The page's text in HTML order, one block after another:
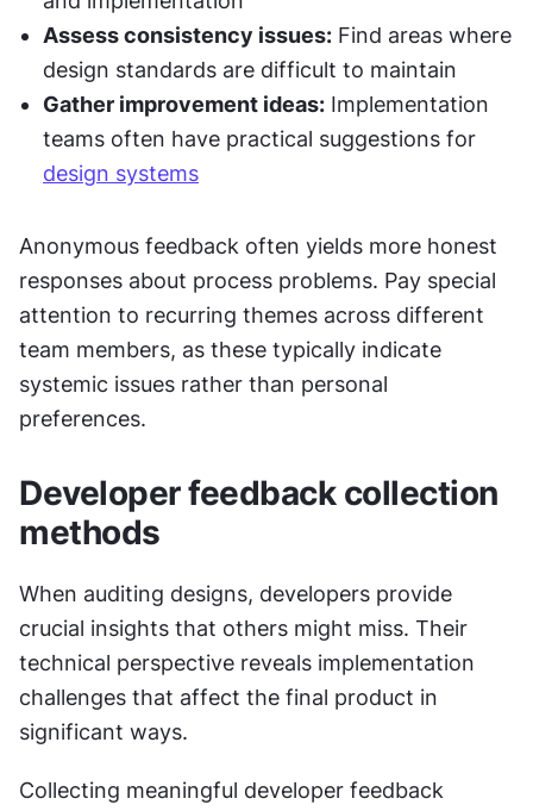
Assess consistency issues: Find areas where
design standards are difficult to maintain
Gather improvement ideas: Implementation
design systems
Anonymous feedback often yields more honest
responses about process problems. Pay special
attention to recurring themes across different
team members, as these typically indicate
systemic issues rather than personal
preferences.
Developer feedback collection
methods
When auditing designs, developers provide
crucial insights that others might miss. Their
technical perspective reveals implementation
challenges that affect the final product in
significant ways.
Collecting meaningful developer feedback